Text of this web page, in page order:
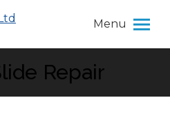
Menu
Repair
are here: